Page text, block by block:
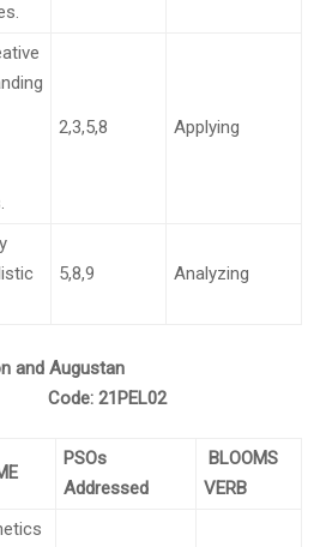
2,3,5,8 Applying
5,8,9 Analyzing
and Augustan
21PEL02
PSOs
Addressed
BLOOMS
VERB